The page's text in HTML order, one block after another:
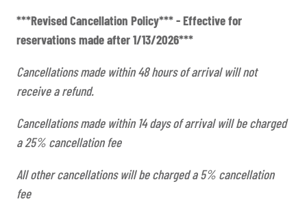
***Revised Cancellation Policy*** - Effective for
reservations made after 1/13/2026***
Cancellations made within 48 hours of arrival will not
receive a refund.
Cancellations made within 14 days of arrival will be charged
a 25% cancellation fee
All other cancellations will be charged a 5% cancellation
fee